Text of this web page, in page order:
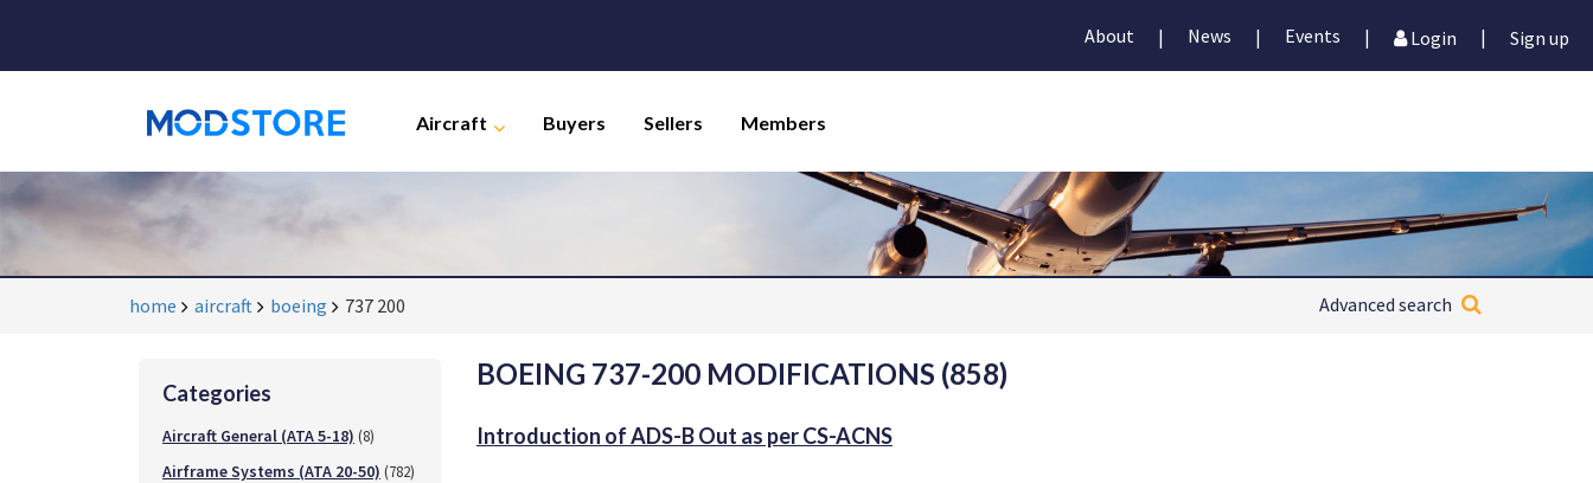
About | News | Events | Login | Sign up
Aircraft Buyers Sellers Members
home aircraft boeing 737 200 Advanced search
Categories
Aircraft General (ATA 5-18) (8)
Airframe Systems (ATA 20-50) (782)
BOEING 737-200 MODIFICATIONS (858)
Introduction of ADS-B Out as per CS-ACNS